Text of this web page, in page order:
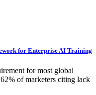
for Enterprise AI Training
for most global
of marketers citing lack